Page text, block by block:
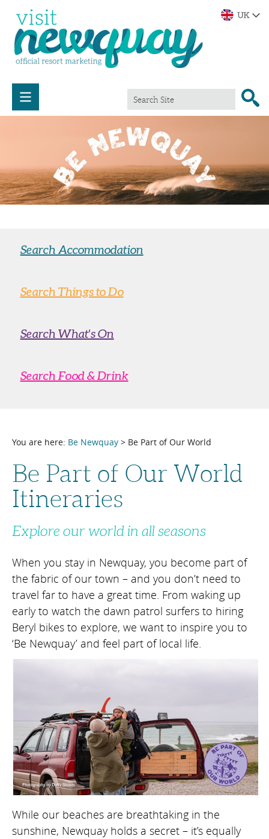
Search Accommodation
Search Things to Do
Search What's On
Search Food & Drink
You are here: Be Newquay > Be Part of Our World
Be Part of Our World
Itineraries
Explore our world in all seasons
When you stay in Newquay, you become part of
the fabric of our town – and you don’t need to
travel far to have a great time. From waking up
early to watch the dawn patrol surfers to hiring
Beryl bikes to explore, we want to inspire you to
‘Be Newquay’ and feel part of local life.
While our beaches are breathtaking in the
sunshine, Newquay holds a secret – it’s equally